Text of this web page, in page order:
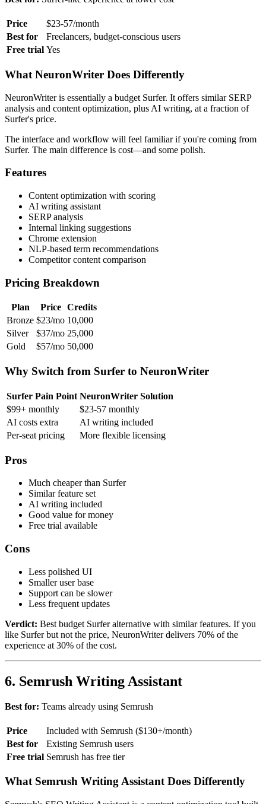
Price
$23-57/month
Best for
Freelancers, budget-conscious users
Free trial Yes
What NeuronWriter Does Differently
NeuronWriter is essentially a budget Surfer. It offers similar SERP
analysis and content optimization, plus AI writing, at a fraction of
Surfer's price.
The interface and workflow will feel familiar if you're coming from
Surfer. The main difference is cost—and some polish.
Features
Content optimization with scoring
AI writing assistant
SERP analysis
Internal linking suggestions
Chrome extension
NLP-based term recommendations
Competitor content comparison
Pricing Breakdown
Plan Price
Credits
Bronze $23/mo 10,000
Silver
$37/mo 25,000
Gold
$57/mo 50,000
Why Switch from Surfer to NeuronWriter
Surfer Pain Point NeuronWriter Solution
$99+ monthly
$23-57 monthly
AI costs extra
AI writing included
Per-seat pricing
More flexible licensing
Pros
Much cheaper than Surfer
Similar feature set
AI writing included
Good value for money
Free trial available
Cons
Less polished UI
Smaller user base
Support can be slower
Less frequent updates
Verdict: Best budget Surfer alternative with similar features. If you
like Surfer but not the price, NeuronWriter delivers 70% of the
experience at 30% of the cost.
6. Semrush Writing Assistant
Best for: Teams already using Semrush
Price
Included with Semrush ($130+/month)
Best for
Existing Semrush users
Free trial Semrush has free tier
What Semrush Writing Assistant Does Differently